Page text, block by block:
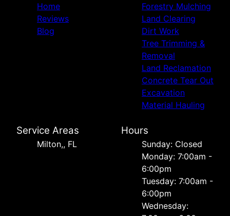
Home
Reviews
Blog
Forestry Mulching
Land Clearing
Dirt Work
Tree Trimming &
Removal
Land Reclamation
Concrete Tear Out
Excavation
Material Hauling
Service Areas
Milton,, FL
Hours
Sunday: Closed
Monday: 7:00am -
6:00pm
Tuesday: 7:00am -
6:00pm
Wednesday: